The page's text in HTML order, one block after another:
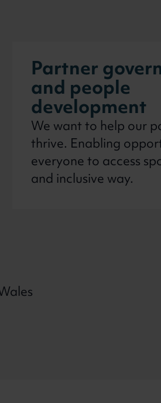
Partner
and people
development
We want to help our
thrive. Enabling
everyone to access
and inclusive way.